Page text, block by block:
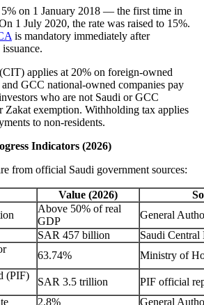
on 1 January 2018 — the first time in
1 July 2020, the rate was raised to 15%.
is mandatory immediately after
applies at 20% on foreign-owned
GCC national-owned companies pay
who are not Saudi or GCC
Zakat exemption. Withholding tax applies
to non-residents.
Indicators (2026)
from official Saudi government sources:
Value (2026)
Above 50% of real
GDP
General
SAR 457 billion
Saudi
63.74%
Ministry of
(PIF)
SAR 3.5 trillion
PIF official
2.8% General